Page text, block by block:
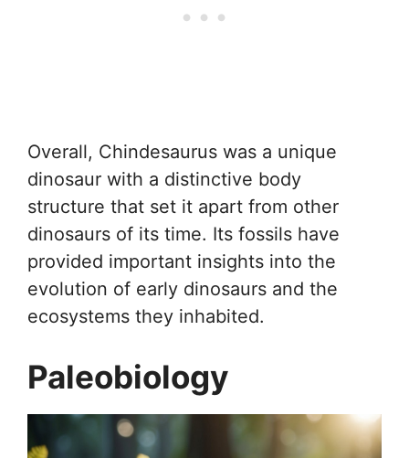
Overall, Chindesaurus was a unique
dinosaur with a distinctive body
structure that set it apart from other
dinosaurs of its time. Its fossils have
provided important insights into the
evolution of early dinosaurs and the
ecosystems they inhabited.
Paleobiology